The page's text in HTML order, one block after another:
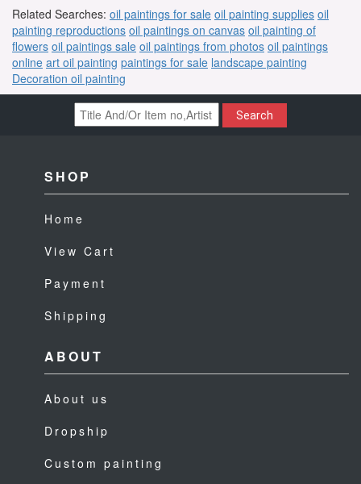
Related Searches: oil paintings for sale oil painting supplies oil
painting reproductions oil paintings on canvas oil painting of
flowers oil paintings sale oil paintings from photos oil paintings
online art oil painting paintings for sale landscape painting
Decoration oil painting
Search
SHOP
Home
View Cart
Payment
Shipping
ABOUT
About us
Dropship
Custom painting